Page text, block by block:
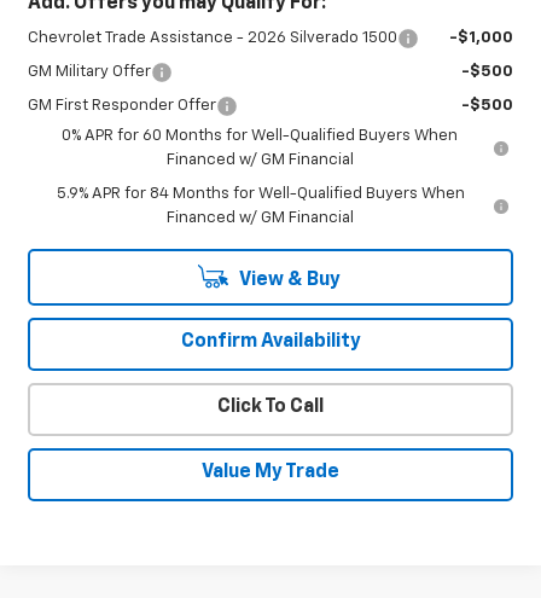
Chevrolet Trade Assistance - 2026 Silverado 1500 -$1,000
GM Military Offer -$500
GM First Responder Offer
-$500
0% APR for 60 Months for Well-Qualified Buyers When
Financed w/ GM Financial
5.9% APR for 84 Months for Well-Qualified Buyers When
Financed w/ GM Financial
View & Buy
Confirm Availability
Click To Call
Value My Trade